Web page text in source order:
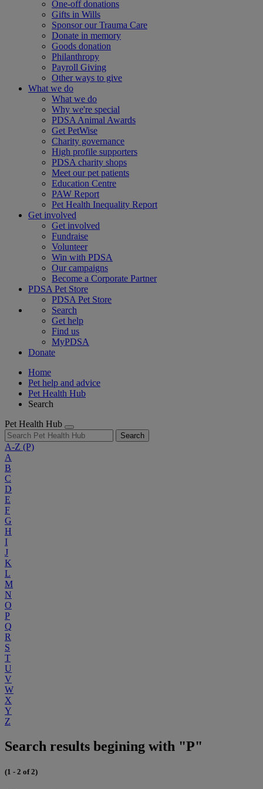
One-off donations
Gifts in Wills
Sponsor our Trauma Care
Donate in memory
Goods donation
Philanthropy
Payroll Giving
Other ways to give
What we do
What we do
Why we're special
PDSA Animal Awards
Get PetWise
Charity governance
High profile supporters
PDSA charity shops
Meet our pet patients
Education Centre
PAW Report
Pet Health Inequality Report
Get involved
Get involved
Fundraise
Volunteer
Win with PDSA
Our campaigns
Become a Corporate Partner
PDSA Pet Store
PDSA Pet Store
Search
Get help
Find us
MyPDSA
Donate
Home
Pet help and advice
Pet Health Hub
Search
Pet Health Hub
Search
A-Z (P)
A
B
C
D
E
F
G
H
I
J
K
L
M
N
O
P
Q
R
S
T
U
V
W
X
Y
Z
Search results begining with "P"
(1 - 2 of 2)